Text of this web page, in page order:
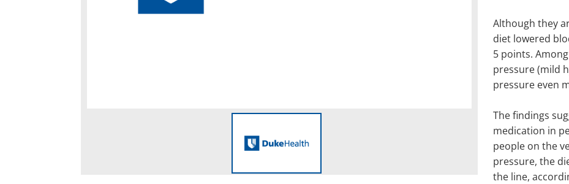
Although they
diet lowered
5 points.
pressure (mild
pressure even
The findings
medication in
people on the
pressure, the
the line,